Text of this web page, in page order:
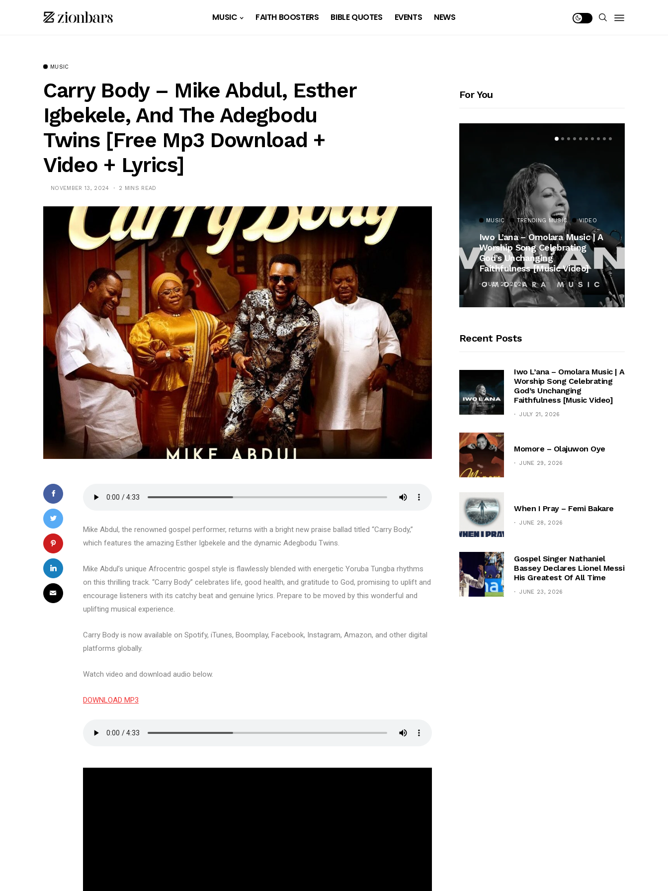
MUSIC FAITH BOOSTERS BIBLE QUOTES EVENTS NEWS
MUSIC
Carry Body – Mike Abdul, Esther
Igbekele, And The Adegbodu
Twins [Free Mp3 Download +
Video + Lyrics]
NOVEMBER 13, 2024 2 MINS READ
Mike Abdul, the renowned gospel performer, returns with a bright new praise ballad titled “Carry Body,”
which features the amazing Esther Igbekele and the dynamic Adegbodu Twins.
Mike Abdul’s unique Afrocentric gospel style is flawlessly blended with energetic Yoruba Tungba rhythms
on this thrilling track. “Carry Body” celebrates life, good health, and gratitude to God, promising to uplift and
encourage listeners with its catchy beat and genuine lyrics. Prepare to be moved by this wonderful and
uplifting musical experience.
Carry Body is now available on Spotify, iTunes, Boomplay, Facebook, Instagram, Amazon, and other digital
platforms globally.
Watch video and download audio below.
DOWNLOAD MP3
For You
TRENDING MUSIC
All Things Are Possible –
Emmanuel Briggs Ft. Tkeyz
(Download)
APRIL 10, 2025
MUSIC TRENDING MUSIC VIDEO
Iwo L’ana – Omolara Music | A
Worship Song Celebrating
God’s Unchanging
Faithfulness [Music Video]
JULY 21, 2026
Recent Posts
Iwo L’ana – Omolara Music | A
Worship Song Celebrating
God’s Unchanging
Faithfulness [Music Video]
JULY 21, 2026
Momore – Olajuwon Oye
JUNE 29, 2026
When I Pray – Femi Bakare
JUNE 28, 2026
Gospel Singer Nathaniel
Bassey Declares Lionel Messi
His Greatest Of All Time
JUNE 23, 2026